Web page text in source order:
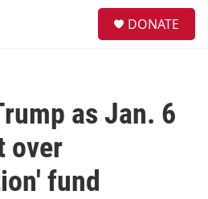
DONATE
as Jan. 6
over
fund